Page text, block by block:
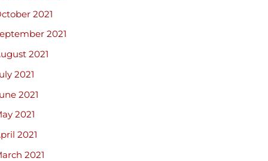
2021
2021
2021
2021
2021
2021
2021
2021